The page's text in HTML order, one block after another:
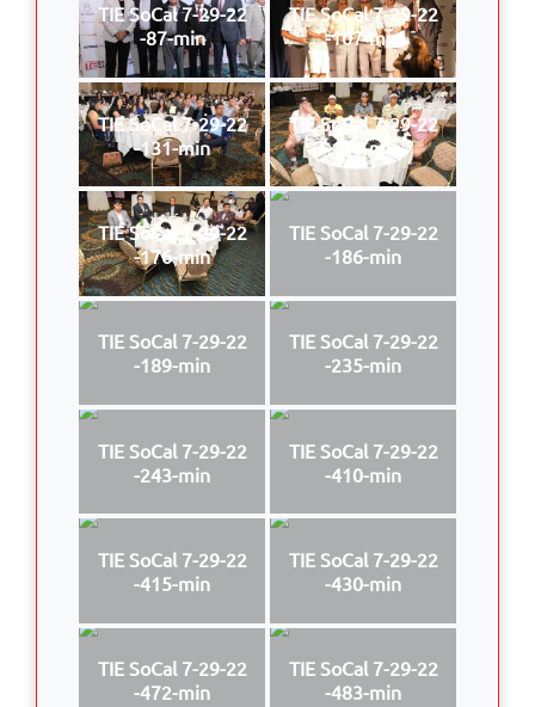
TIE SoCal 7-29-22
-87-min
TIE SoCal 7-29-22
-107-min
TIE SoCal 7-29-22
-131-min
TIE SoCal 7-29-22
-170-min
TIE SoCal 7-29-22
-176-min
TIE SoCal 7-29-22
-186-min
TIE SoCal 7-29-22
-189-min
TIE SoCal 7-29-22
-235-min
TIE SoCal 7-29-22
-243-min
TIE SoCal 7-29-22
-410-min
TIE SoCal 7-29-22
-415-min
TIE SoCal 7-29-22
-430-min
TIE SoCal 7-29-22
-472-min
TIE SoCal 7-29-22
-483-min